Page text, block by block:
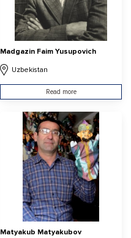
Madgazin Faim Yusupovich
Uzbekistan
Read more
Matyakub Matyakubov